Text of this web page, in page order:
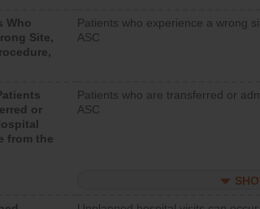
Who
Site,
Patients who experience a wrong
ASC
or
from the
Patients who are transferred or
ASC